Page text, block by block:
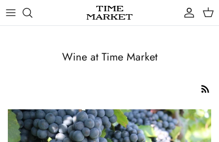
content
Wine at Time Market